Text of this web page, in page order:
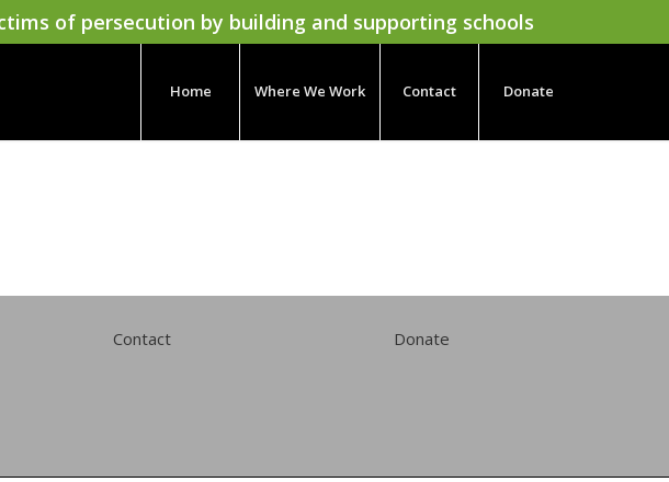
of persecution by building and supporting schools
Home Where We Work Contact Donate
Contact Donate